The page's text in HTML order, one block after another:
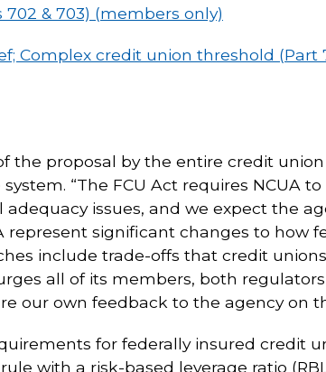
702 & 703) (members only)
Complex credit union threshold (Part
the proposal by the entire credit
“The FCU Act requires NCUA
issues, and we expect the
represent significant changes to how
include trade-offs that credit
all of its members, both
our own feedback to the agency on
for federally insured credit
with a risk-based leverage ratio